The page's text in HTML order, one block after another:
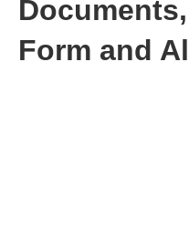
Form and